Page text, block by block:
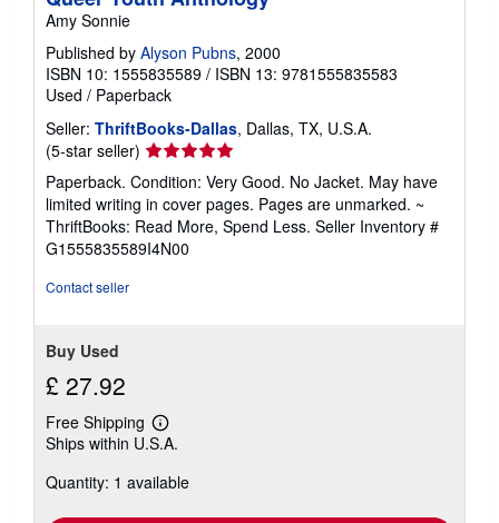
Amy Sonnie
Published by Alyson Pubns, 2000
ISBN 10: 1555835589 / ISBN 13: 9781555835583
Used / Paperback
Seller: ThriftBooks-Dallas, Dallas, TX, U.S.A.
(5-star seller) Seller
rating
5
out
of
5
Paperback. Condition: Very Good. No Jacket. May have
limited writing in cover pages. Pages are unmarked. ~
ThriftBooks: Read More, Spend Less. Seller Inventory #
G1555835589I4N00
Contact seller
Buy Used
£ 27.92
Free Shipping
Learn
more
shipping
Ships within U.S.A.
Quantity: 1 available